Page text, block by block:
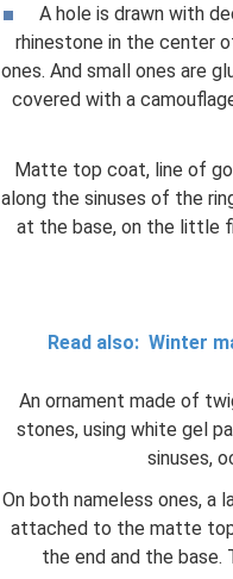
A hole is drawn with
rhinestone in the center
ones. And small ones are
covered with a
Matte top coat, line of
along the sinuses of the
at the base, on the little
Read also: Winter
An ornament made of
stones, using white gel
sinuses,
On both nameless ones, a
attached to the matte
the end and the base.